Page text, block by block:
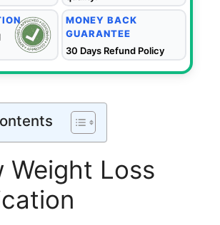
MONEY BACK
GUARANTEE
30 Days Refund Policy
Weight Loss